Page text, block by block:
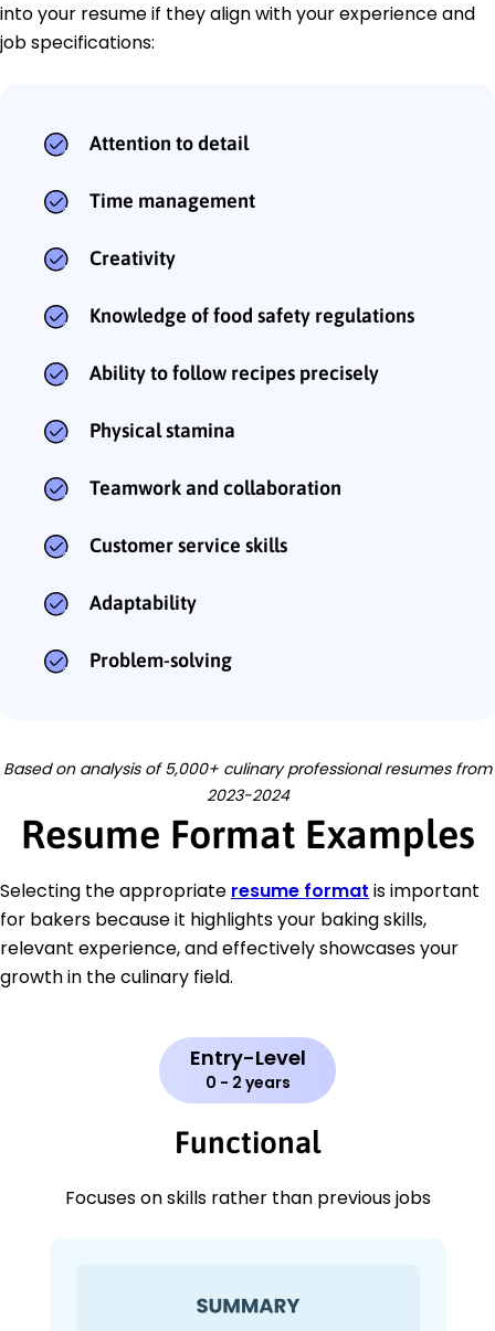
into your resume if they align with your experience and
job specifications:
Attention to detail
Time management
Creativity
Knowledge of food safety regulations
Ability to follow recipes precisely
Physical stamina
Teamwork and collaboration
Customer service skills
Adaptability
Problem-solving
Based on analysis of 5,000+ culinary professional resumes from
2023-2024
Resume Format Examples
Selecting the appropriate resume format is important
for bakers because it highlights your baking skills,
relevant experience, and effectively showcases your
growth in the culinary field.
Entry-Level
0 - 2 years
Functional
Focuses on skills rather than previous jobs